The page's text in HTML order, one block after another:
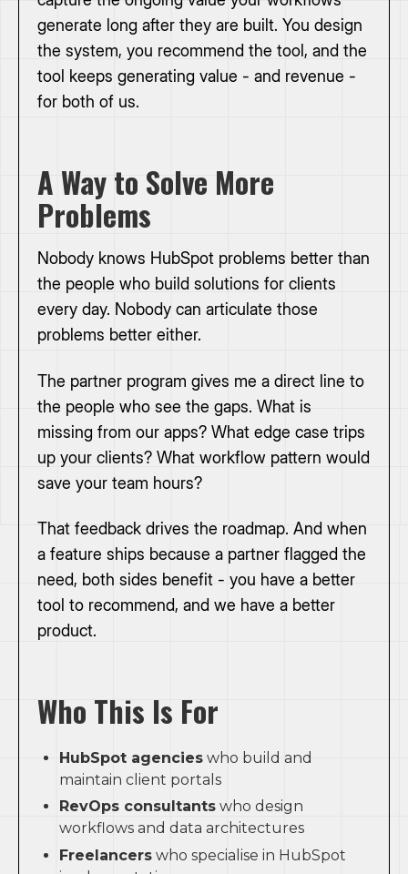
generate long after they are built. You design
the system, you recommend the tool, and the
tool keeps generating value - and revenue -
for both of us.
A Way to Solve More
Problems
Nobody knows HubSpot problems better than
the people who build solutions for clients
every day. Nobody can articulate those
problems better either.
The partner program gives me a direct line to
the people who see the gaps. What is
missing from our apps? What edge case trips
up your clients? What workflow pattern would
save your team hours?
That feedback drives the roadmap. And when
a feature ships because a partner flagged the
need, both sides benefit - you have a better
tool to recommend, and we have a better
product.
Who This Is For
HubSpot agencies who build and
maintain client portals
RevOps consultants who design
workflows and data architectures
Freelancers who specialise in HubSpot